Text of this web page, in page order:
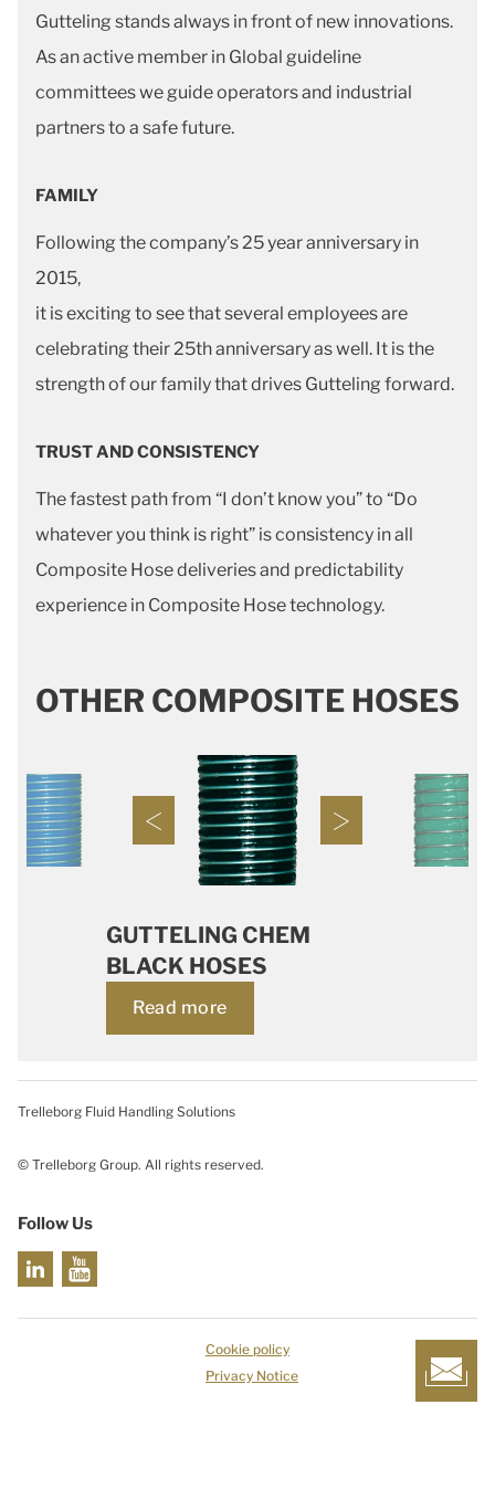
Gutteling stands always in front of new innovations.
As an active member in Global guideline
committees we guide operators and industrial
partners to a safe future.
FAMILY
Following the company’s 25 year anniversary in
2015,
it is exciting to see that several employees are
celebrating their 25th anniversary as well. It is the
strength of our family that drives Gutteling forward.
TRUST AND CONSISTENCY
The fastest path from “I don’t know you” to “Do
whatever you think is right” is consistency in all
Composite Hose deliveries and predictability
experience in Composite Hose technology.
OTHER COMPOSITE HOSES
GUTTELING CHEM
BLACK HOSES
Read more
Trelleborg Fluid Handling Solutions
© Trelleborg Group. All rights reserved.
Follow Us
Cookie policy
Privacy Notice